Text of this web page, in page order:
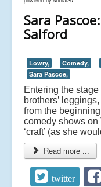
Sara
Salford
Lowry, Comedy,
Sara Pascoe,
Entering the
brothers’
from the
comedy shows on
‘craft’ (as she
Read more ...
twitter